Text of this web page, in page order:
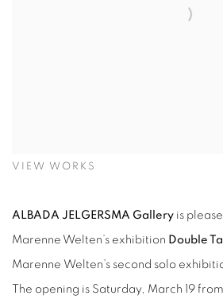
VIEW WORKS
ALBADA JELGERSMA Gallery is
Marenne Welten’s exhibition Double
Marenne Welten’s second solo
The opening is Saturday, March 19